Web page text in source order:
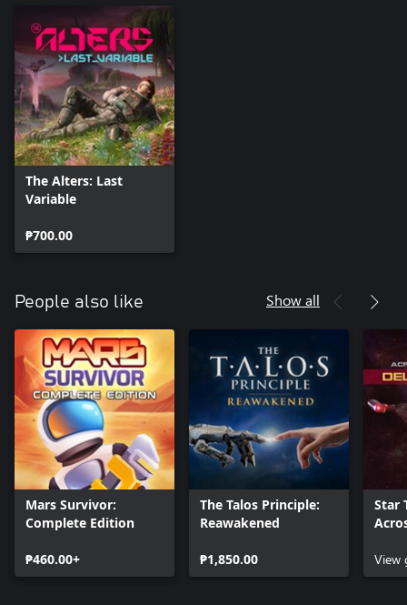
The Alters: Last
Variable
₱700.00
People also like Show all
Mars Survivor:
Complete Edition
₱460.00+
The Talos Principle:
Reawakened
₱1,850.00
Star
View